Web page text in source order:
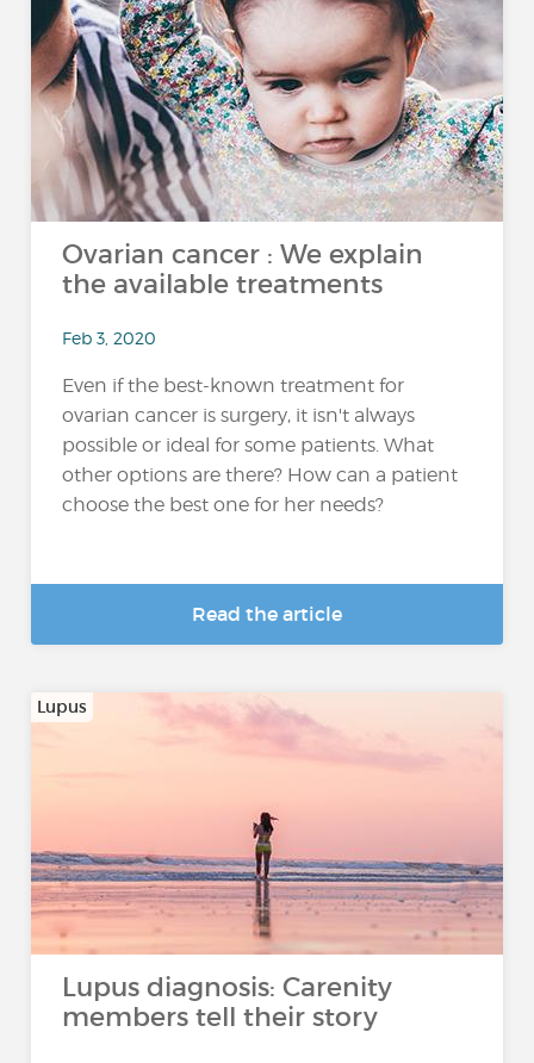
Ovarian cancer : We explain
the available treatments
Feb 3, 2020
Even if the best-known treatment for
ovarian cancer is surgery, it isn't always
possible or ideal for some patients. What
other options are there? How can a patient
choose the best one for her needs?
Read the article
Lupus
Lupus diagnosis: Carenity
members tell their story